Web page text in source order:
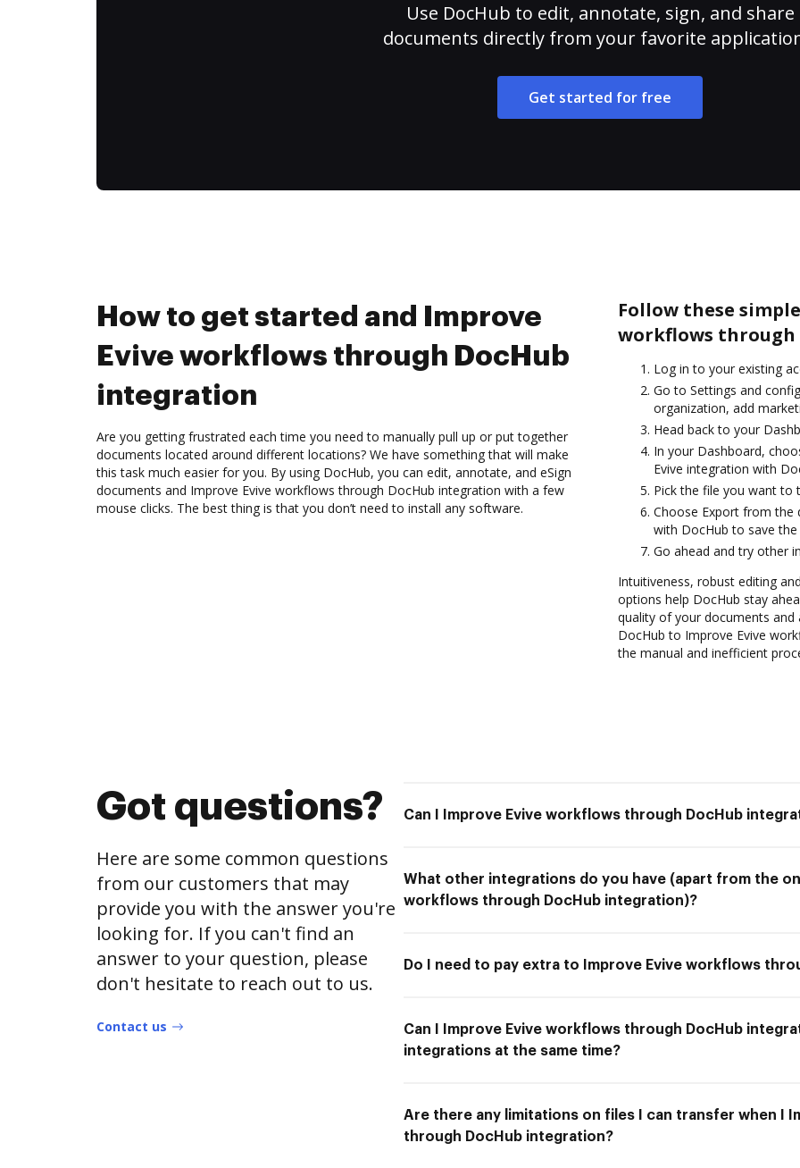
Use DocHub to edit, annotate, sign, and share
documents directly from your favorite
Get started for free
How to get started and Improve
Evive workflows through DocHub
integration
Are you getting frustrated each time you need to manually pull up or put together
documents located around different locations? We have something that will make
this task much easier for you. By using DocHub, you can edit, annotate, and eSign
documents and Improve Evive workflows through DocHub integration with a few
mouse clicks. The best thing is that you don’t need to install any software.
Follow these
workflows
Log in to your existing
Go to Settings and
organization, add
Head back to your
In your Dashboard,
Evive integration with
Pick the file you want to
Choose Export from the
with DocHub to save
Go ahead and try other
Intuitiveness, robust editing
options help DocHub stay
quality of your documents
DocHub to Improve Evive
the manual and inefficient
Got questions?
Here are some common questions
from our customers that may
provide you with the answer you're
looking for. If you can't find an
answer to your question, please
don't hesitate to reach out to us.
Contact us
Can I Improve Evive workflows through DocHub
What other integrations do you have (apart from the
workflows through DocHub integration)?
Do I need to pay extra to Improve Evive workflows
Can I Improve Evive workflows through DocHub
integrations at the same time?
Are there any limitations on files I can transfer when I
through DocHub integration?